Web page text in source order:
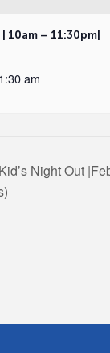
10am – 11:30pm|
am
Night Out